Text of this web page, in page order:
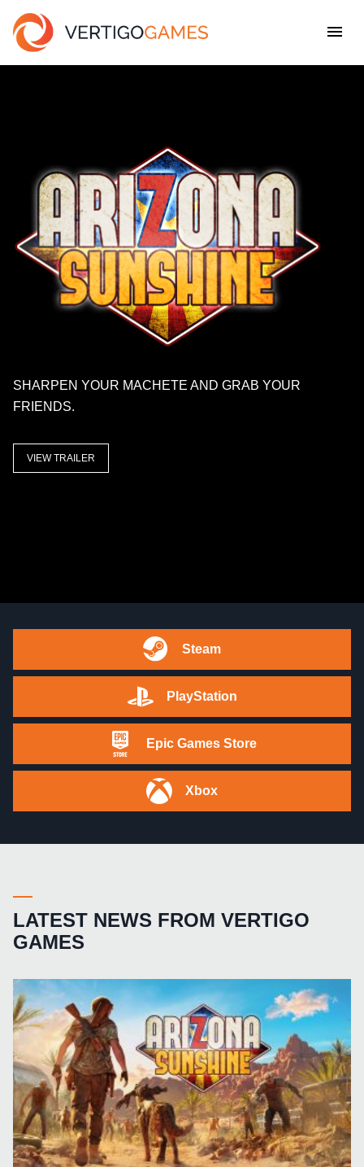
SHARPEN YOUR MACHETE AND GRAB YOUR
FRIENDS.
VIEW TRAILER
Steam
PlayStation
Epic Games Store
Xbox
LATEST NEWS FROM VERTIGO
GAMES